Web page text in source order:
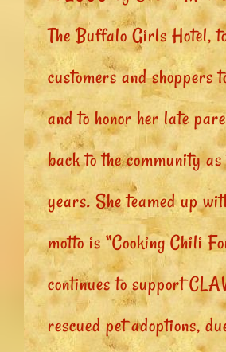
The Buffalo Girls Hotel,
customers and shoppers
and to honor her late
back to the community
years. She teamed up
motto is “Cooking Chili
continues to support
rescued pet adoptions,